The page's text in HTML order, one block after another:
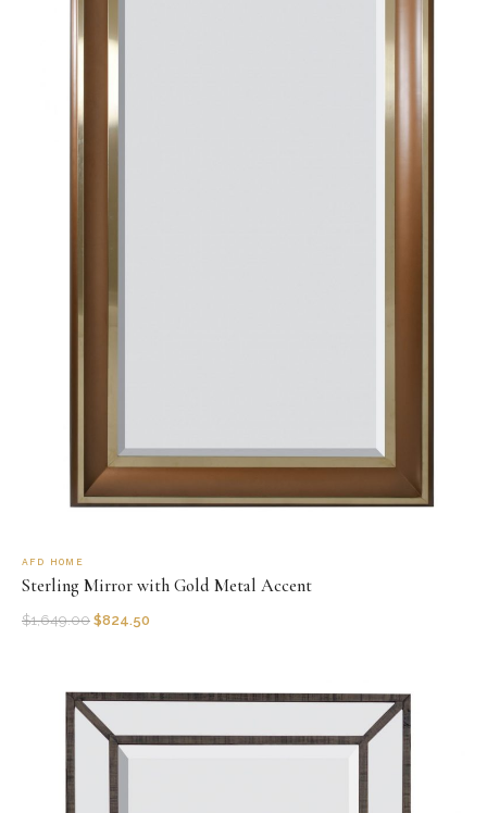
AFD HOME
Sterling Mirror with Gold Metal Accent
$1,649.00 $824.50